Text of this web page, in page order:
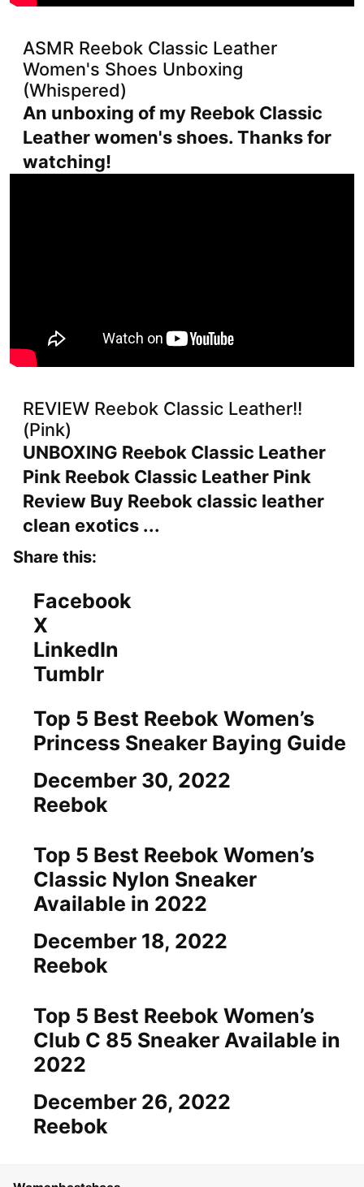
ASMR Reebok Classic Leather
Women's Shoes Unboxing
(Whispered)
An unboxing of my Reebok Classic
Leather women's shoes. Thanks for
watching!
REVIEW Reebok Classic Leather!!
(Pink)
UNBOXING Reebok Classic Leather
Pink Reebok Classic Leather Pink
Review Buy Reebok classic leather
clean exotics ...
Share this:
Facebook
X
LinkedIn
Tumblr
Top 5 Best Reebok Women’s
Princess Sneaker Baying Guide
Date
December 30, 2022
In relation to
Reebok
Top 5 Best Reebok Women’s
Classic Nylon Sneaker
Available in 2022
Date
December 18, 2022
In relation to
Reebok
Top 5 Best Reebok Women’s
Club C 85 Sneaker Available in
2022
Date
December 26, 2022
In relation to
Reebok